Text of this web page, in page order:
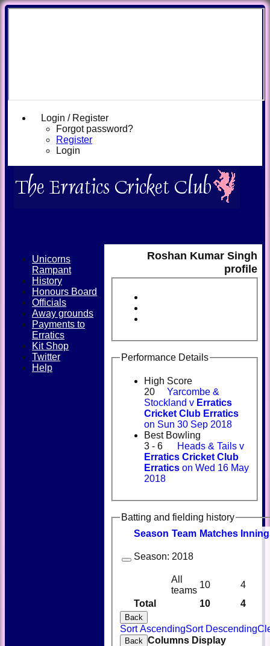
Login / Register
Forgot password?
Register
Login
Roshan Kumar Singh
profile
Performance Details
High Score
20
Yarcombe &
Stockland v Erratics
Cricket Club Erratics
on Sun 30 Sep 2018
Best Bowling
3 - 6
Heads & Tails v
Erratics Cricket Club
Erratics on Wed 16 May
2018
Batting and fielding history
Season Team Matches
Total 10 4
Season: 2018
All
teams
10 4
Back
Sort AscendingSort Descending
Back Columns Display
Unicorns
Rampant
History
Honours Board
Officials
Away grounds
Payments to
Erratics
Kit Shop
Twitter
Help